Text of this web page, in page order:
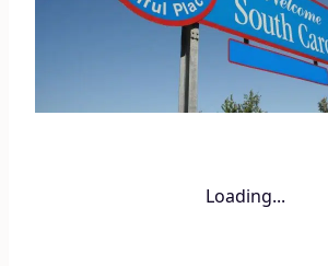
Loading...